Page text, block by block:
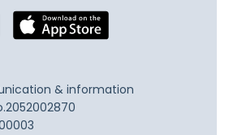
& information